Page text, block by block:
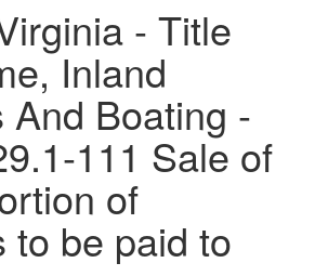
- Title
Inland
And Boating -
111 Sale of
of
to be paid to